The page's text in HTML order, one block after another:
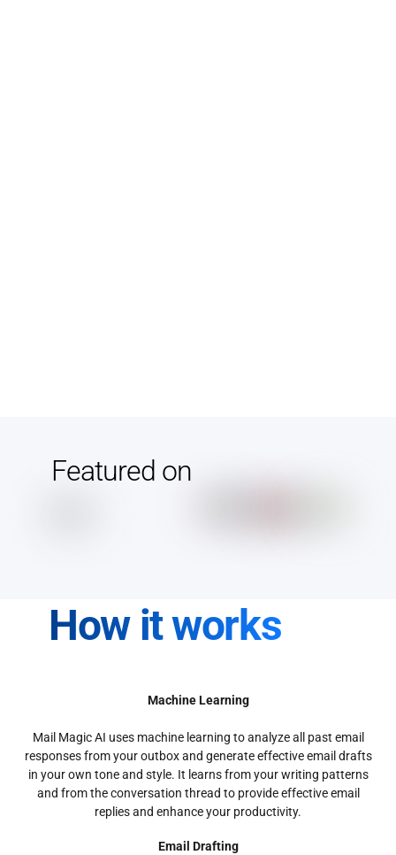
Featured on
How it works
Machine Learning
Mail Magic AI uses machine learning to analyze all past email
responses from your outbox and generate effective email drafts
in your own tone and style. It learns from your writing patterns
and from the conversation thread to provide effective email
replies and enhance your productivity.
Email Drafting